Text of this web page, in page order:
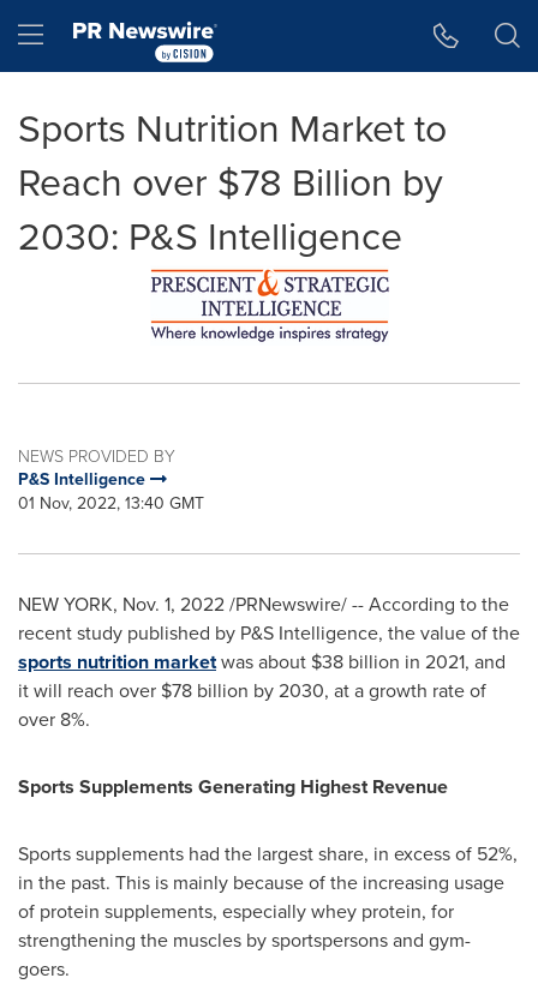
Hamburger menu
Sports Nutrition Market to
Reach over $78 Billion by
2030: P&S Intelligence
NEWS PROVIDED BY
P&S Intelligence
01 Nov, 2022, 13:40 GMT
NEW YORK, Nov. 1, 2022/PRNewswire/ -- According to the
recent study published by P&S Intelligence, the value of the
sports nutrition marketwas about $38 billion in 2021, and
it will reach over $78 billion by 2030, at a growth rate of
over 8%.
Sports Supplements Generating Highest Revenue
Sports supplements had the largest share, in excess of 52%,
in the past. This is mainly because of the increasing usage
of protein supplements, especially whey protein, for
strengthening the muscles by sportspersons and gym-
goers.